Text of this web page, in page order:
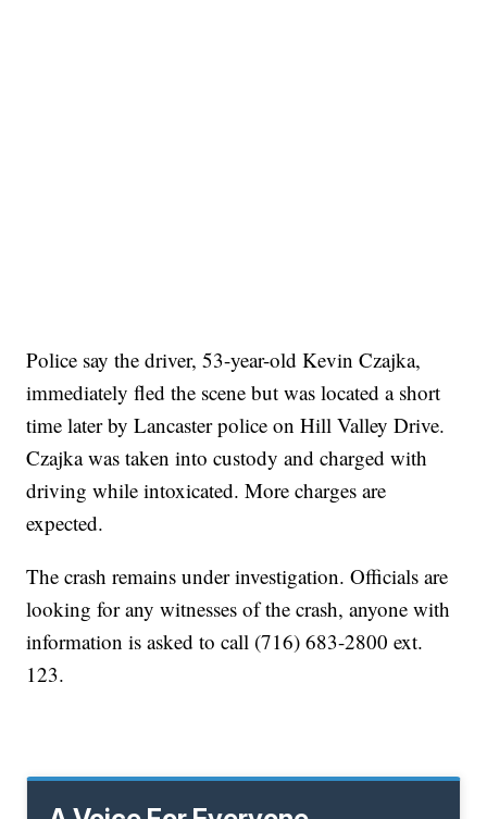
Police say the driver, 53-year-old Kevin Czajka,
immediately fled the scene but was located a short
time later by Lancaster police on Hill Valley Drive.
Czajka was taken into custody and charged with
driving while intoxicated. More charges are
expected.
The crash remains under investigation. Officials are
looking for any witnesses of the crash, anyone with
information is asked to call (716) 683-2800 ext.
123.